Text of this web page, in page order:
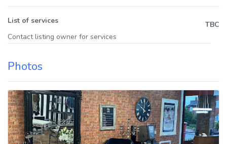
List of services
TBC
Contact listing owner for services
Photos